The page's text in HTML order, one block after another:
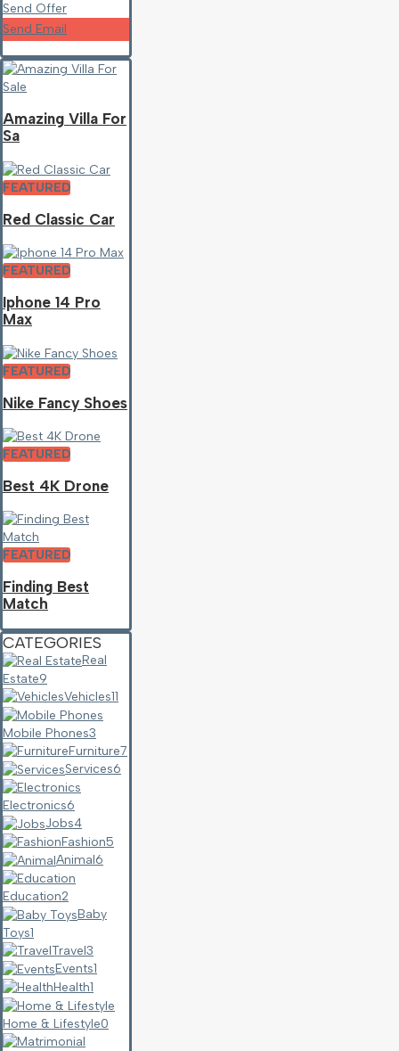
Send Offer
Send Email
Amazing Villa For
Sa
FEATURED
Red Classic Car
FEATURED
Iphone 14 Pro
Max
FEATURED
Nike Fancy Shoes
FEATURED
Best 4K Drone
FEATURED
Finding Best
Match
CATEGORIES
Real
Estate9
Vehicles11
Mobile Phones3
Furniture7
Services6
Electronics6
Jobs4
Fashion5
Animal6
Education2
Baby
Toys1
Travel3
Events1
Health1
Home & Lifestyle0